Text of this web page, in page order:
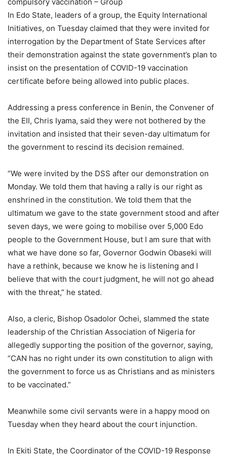
In Edo State, leaders of a group, the Equity International
Initiatives, on Tuesday claimed that they were invited for
interrogation by the Department of State Services after
their demonstration against the state government’s plan to
insist on the presentation of COVID-19 vaccination
certificate before being allowed into public places.
Addressing a press conference in Benin, the Convener of
the EII, Chris Iyama, said they were not bothered by the
invitation and insisted that their seven-day ultimatum for
the government to rescind its decision remained.
“We were invited by the DSS after our demonstration on
Monday. We told them that having a rally is our right as
enshrined in the constitution. We told them that the
ultimatum we gave to the state government stood and after
seven days, we were going to mobilise over 5,000 Edo
people to the Government House, but I am sure that with
what we have done so far, Governor Godwin Obaseki will
have a rethink, because we know he is listening and I
believe that with the court judgment, he will not go ahead
with the threat,” he stated.
Also, a cleric, Bishop Osadolor Ochei, slammed the state
leadership of the Christian Association of Nigeria for
allegedly supporting the position of the governor, saying,
“CAN has no right under its own constitution to align with
the government to force us as Christians and as ministers
to be vaccinated.”
Meanwhile some civil servants were in a happy mood on
Tuesday when they heard about the court injunction.
In Ekiti State, the Coordinator of the COVID-19 Response